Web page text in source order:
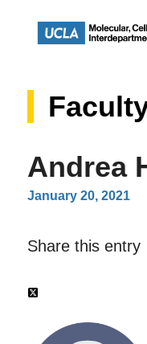
Andrea
January 20, 2021
Share this entry